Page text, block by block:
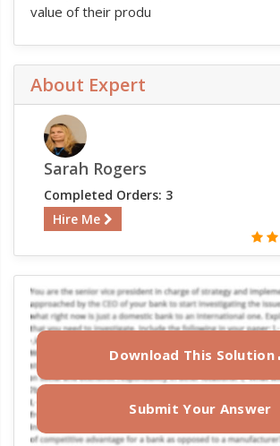
value of their produ
About Expert
Sarah Rogers
Completed Orders: 3
Hire Me
Download This Solution
Submit Your Answer